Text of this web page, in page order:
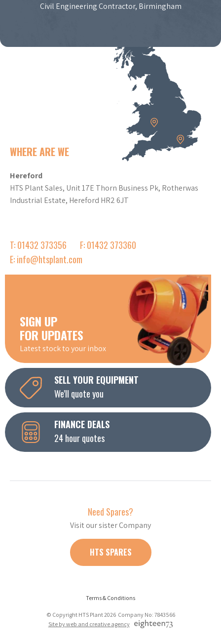
Civil Engineering Contractor, Birmingham
WHERE ARE WE
Hereford
HTS Plant Sales, Unit 17E Thorn Business Pk, Rotherwas
Industrial Estate, Hereford HR2 6JT
T: 01432 373356
F: 01432 373360
E: info@htsplant.com
SIGN UP
FOR UPDATES
Latest stock to your inbox
SELL YOUR EQUIPMENT
We'll quote you
FINANCE DEALS
24 hour quotes
Need Spares?
Visit our sister Company
HTS SPARES
Terms & Conditions
© Copyright HTS Plant 2026 Company No: 7843566
Site by web and creative agency